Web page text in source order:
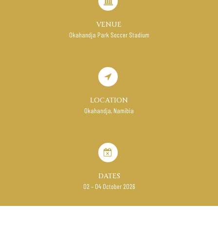
VENUE
Okahandja Park Soccer Stadium
LOCATION
Okahandja, Namibia
DATES
02 – 04 October 2026